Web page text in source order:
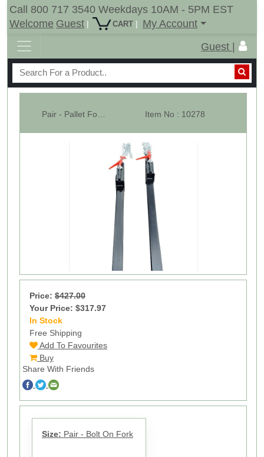
Call 800 717 3540 Weekdays 10AM - 5PM EST
Welcome Guest | CART |
My Account
Guest |
Item No : 10278
Price: $427.00
Your Price: $317.97
In Stock
Free Shipping
Add To Favourites
Buy
Share With Friends
Size: Pair - Bolt On Fork